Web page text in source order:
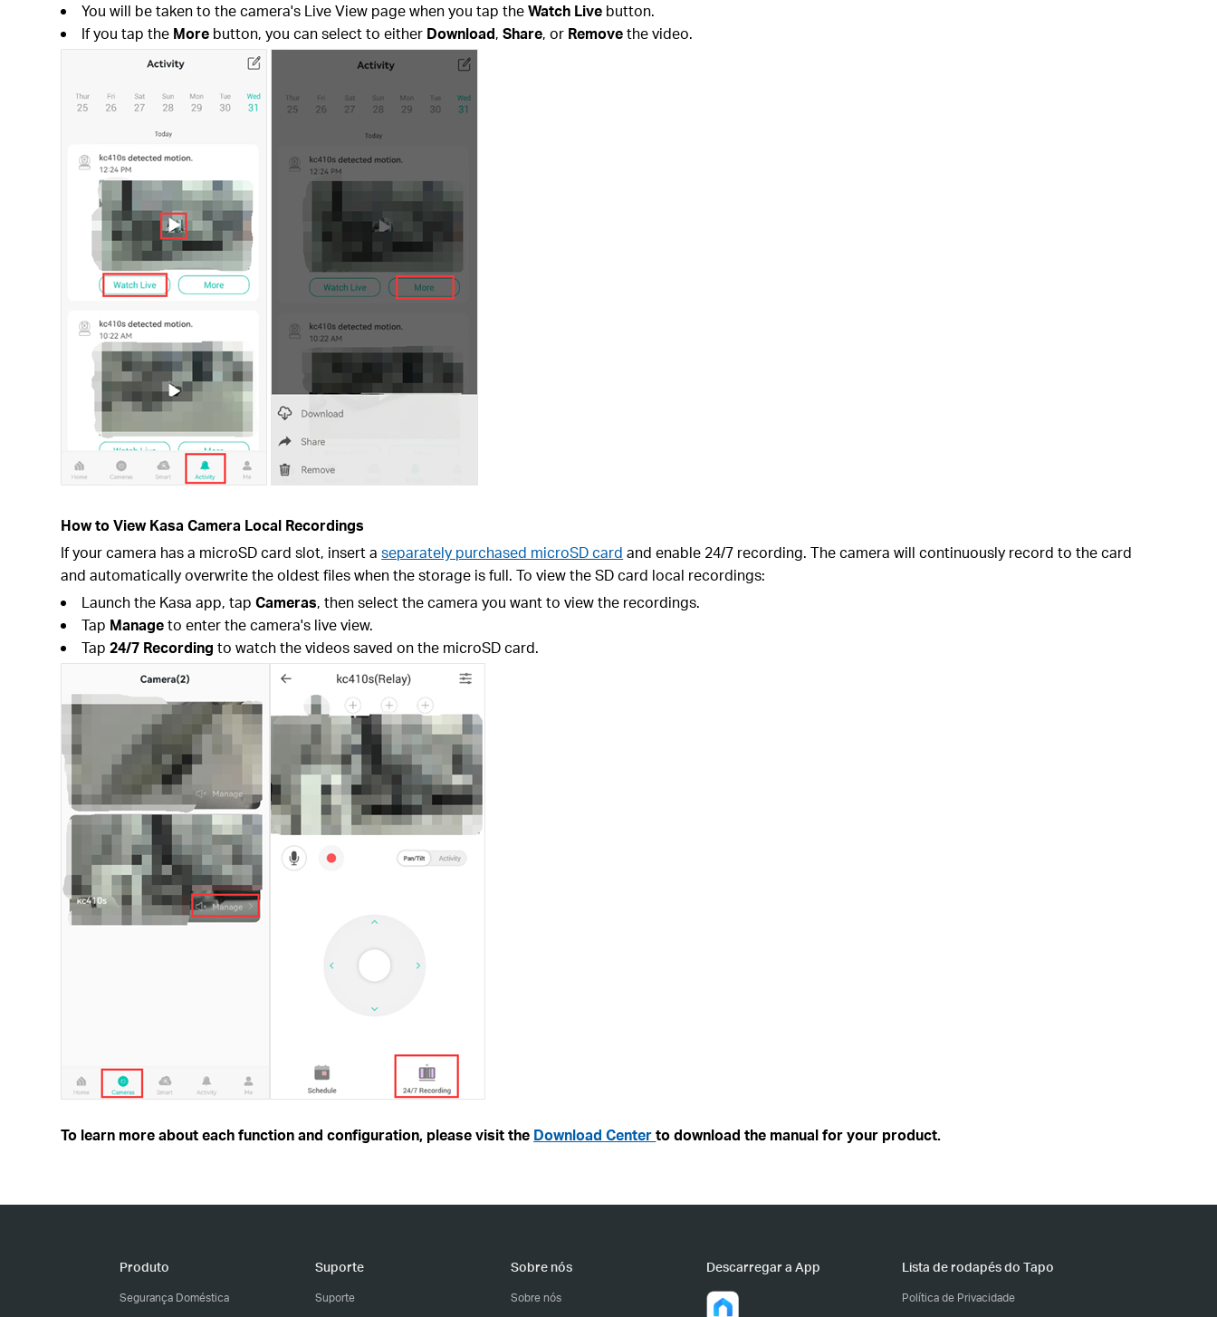
You will be taken to the camera's Live View page when you tap theWatch Live button.
If you tap the More button, you can select to either Download,Share, or Removethe video.
How to View Kasa Camera Local Recordings
If your camera has a microSD card slot, insert aseparately purchased microSD card and enable 24/7 recording. The camera will continuously record to the card
and automatically overwrite the oldest files when the storage is full. To view the SD card local recordings:
Launch the Kasa app, tapCameras, then select the camera you want to view the recordings.
Tap Manageto enter the camera's live view.
Tap24/7 Recording to watch the videos saved on the microSD card.
To learn more about each function and configuration, please visit the Download Centerto download the manual for your product.
Produto
Segurança Doméstica
Suporte
Suporte
Sobre nós
Sobre nós
Descarregar a App Lista de rodapés do Tapo
Política de Privacidade